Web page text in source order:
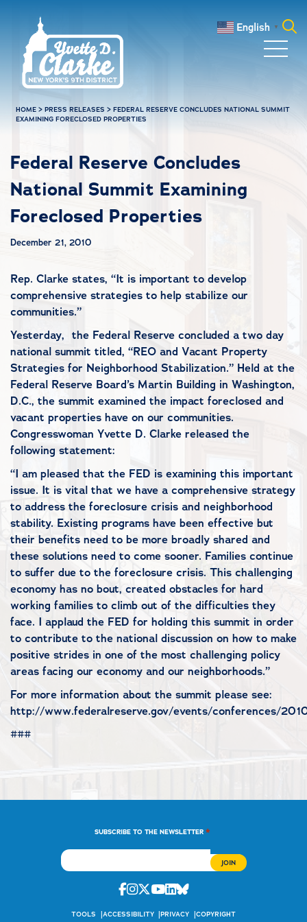
English ▼
HOME >PRESS RELEASES >FEDERAL RESERVE CONCLUDES NATIONAL SUMMIT
EXAMINING FORECLOSED PROPERTIES
Federal Reserve Concludes
National Summit Examining
Foreclosed Properties
December 21, 2010
Rep. Clarke states, “It is important to develop
comprehensive strategies to help stabilize our
communities.”
Yesterday, the Federal Reserve concluded a two day
national summit titled, “REO and Vacant Property
Strategies for Neighborhood Stabilization.” Held at the
Federal Reserve Board’s Martin Building in Washington,
D.C., the summit examined the impact foreclosed and
vacant properties have on our communities.
Congresswoman Yvette D. Clarke released the
following statement:
“I am pleased that the FED is examining this important
issue. It is vital that we have a comprehensive strategy
to address the foreclosure crisis and neighborhood
stability. Existing programs have been effective but
their benefits need to be more broadly shared and
these solutions need to come sooner. Families continue
to suffer due to the foreclosure crisis. This challenging
economy has no bout, created obstacles for hard
working families to climb out of the difficulties they
face. I applaud the FED for holding this summit in order
to contribute to the national discussion on how to make
positive strides in one of the most challenging policy
areas facing our economy and our neighborhoods.”
For more information about the summit please see:
http://www.federalreserve.gov/events/conferences/
###
SUBSCRIBE TO THE NEWSLETTER *
Facebook
Instagram
Twitter
Youtube
Linkedin
Bluesky
TOOLS ACCESSIBILITY PRIVACY COPYRIGHT